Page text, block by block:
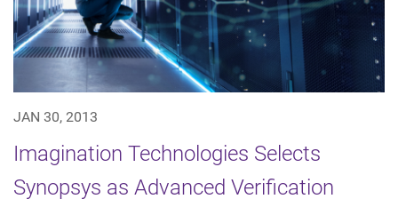
JAN 30, 2013
Imagination Technologies Selects
Synopsys as Advanced Verification